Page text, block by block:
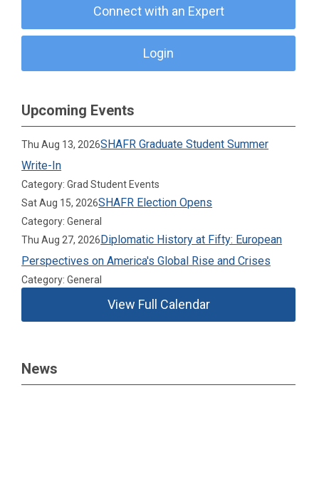
Connect with an Expert
Login
Upcoming Events
Thu Aug 13, 2026SHAFR Graduate Student Summer
Write-In
Category: Grad Student Events
Sat Aug 15, 2026SHAFR Election Opens
Category: General
Thu Aug 27, 2026Diplomatic History at Fifty: European
Perspectives on America's Global Rise and Crises
Category: General
View Full Calendar
News